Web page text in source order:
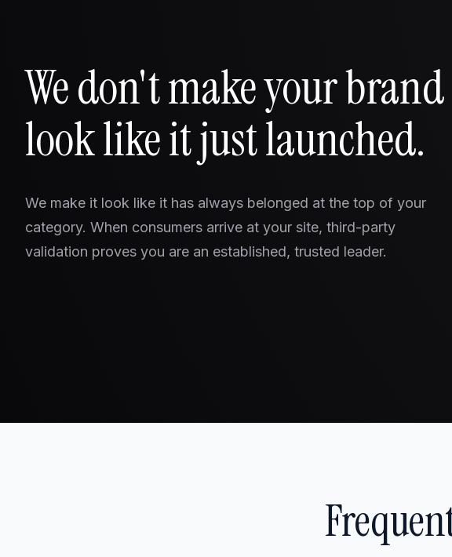
We don't make your brand
look like it just launched.
We make it look like it has always belonged at the top of your
category. When consumers arrive at your site, third-party
validation proves you are an established, trusted leader.